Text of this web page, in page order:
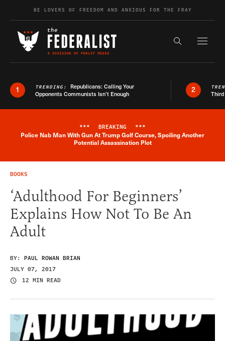
Skip to contentBE LOVERS OF FREEDOM AND ANXIOUS FOR THE FRAY
Search the
1 TRENDING: Republicans: Calling Your
Opponents Communists Isn’t Enough
2
Breaking News Alert
*** BREAKING ***
Police Nab Man With Gun At Trump Golf Course, Spoiling Another
Potential Assassination Plot
BOOKS
‘Adulthood For Beginners’
Explains How Not To Be An
Adult
BY: PAUL ROWAN BRIAN
JULY 07, 2017
12 MIN READ